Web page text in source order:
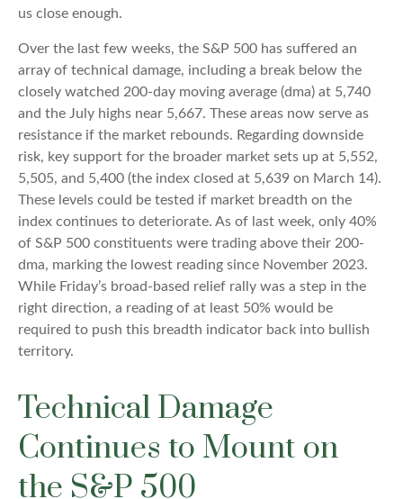
us close enough.
Over the last few weeks, the S&P 500 has suffered an
array of technical damage, including a break below the
closely watched 200-day moving average (dma) at 5,740
and the July highs near 5,667. These areas now serve as
resistance if the market rebounds. Regarding downside
risk, key support for the broader market sets up at 5,552,
5,505, and 5,400 (the index closed at 5,639 on March 14).
These levels could be tested if market breadth on the
index continues to deteriorate. As of last week, only 40%
of S&P 500 constituents were trading above their 200-
dma, marking the lowest reading since November 2023.
While Friday’s broad-based relief rally was a step in the
right direction, a reading of at least 50% would be
required to push this breadth indicator back into bullish
territory.
Technical Damage
Continues to Mount on
the S&P 500